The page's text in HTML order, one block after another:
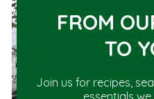
FROM
TO
Join us for recipes,
essentials